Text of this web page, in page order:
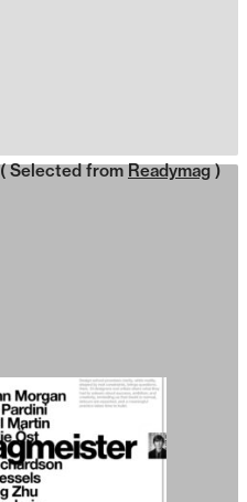
( Selected from Readymag )